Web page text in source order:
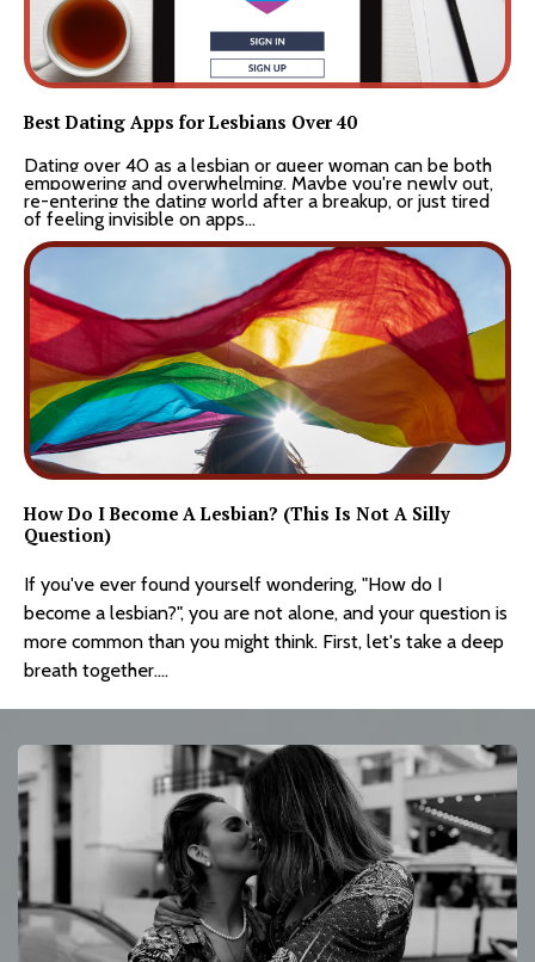
Best Dating Apps for Lesbians Over 40
Dating over 40 as a lesbian or queer woman can be both
empowering and overwhelming. Maybe you're newly out,
re-entering the dating world after a breakup, or just tired
of feeling invisible on apps...
How Do I Become A Lesbian? (This Is Not A Silly
Question)
If you've ever found yourself wondering, "How do I
become a lesbian?", you are not alone, and your question is
more common than you might think. First, let's take a deep
breath together....